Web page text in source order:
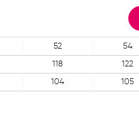
52 54
118 122
104 105